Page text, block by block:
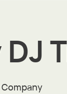
Company